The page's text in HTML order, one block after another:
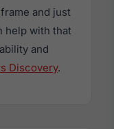
and just
help with that
and
Discovery.